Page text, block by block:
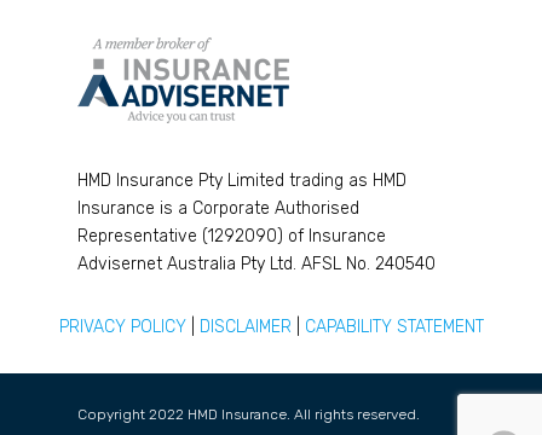
HMD Insurance Pty Limited trading as HMD
Insurance is a Corporate Authorised
Representative (1292090) of Insurance
Advisernet Australia Pty Ltd. AFSL No. 240540
PRIVACY POLICY| DISCLAIMER CAPABILITY STATEMENT
Copyright 2022 HMD Insurance. All rights reserved.